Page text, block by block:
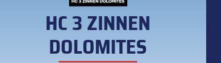
HC 3 ZINNEN
DOLOMITES